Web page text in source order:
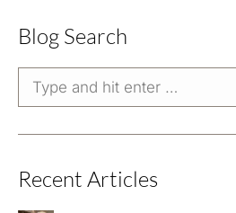
Blog Search
Search:
Recent Articles